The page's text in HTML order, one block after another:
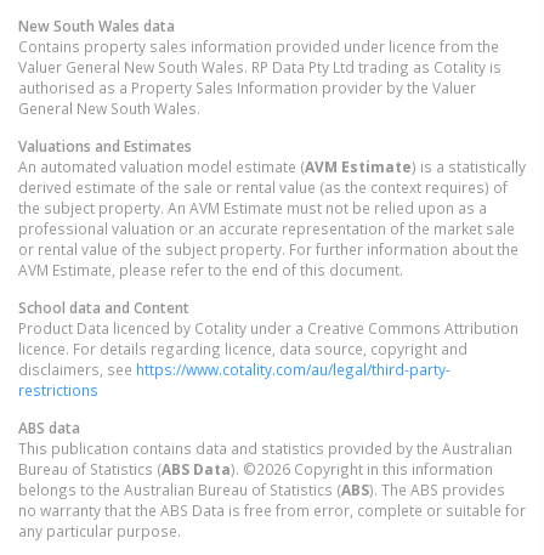
New South Wales data
Contains property sales information provided under licence from the
Valuer General New South Wales. RP Data Pty Ltd trading as Cotality is
authorised as a Property Sales Information provider by the Valuer
General New South Wales.
Valuations and Estimates
An automated valuation model estimate (AVM Estimate) is a statistically
derived estimate of the sale or rental value (as the context requires) of
the subject property. An AVM Estimate must not be relied upon as a
professional valuation or an accurate representation of the market sale
or rental value of the subject property. For further information about the
AVM Estimate, please refer to the end of this document.
School data and Content
Product Data licenced by Cotality under a Creative Commons Attribution
licence. For details regarding licence, data source, copyright and
disclaimers, see https://www.cotality.com/au/legal/third-party-
restrictions
ABS data
This publication contains data and statistics provided by the Australian
Bureau of Statistics (ABS Data). ©2026 Copyright in this information
belongs to the Australian Bureau of Statistics (ABS). The ABS provides
no warranty that the ABS Data is free from error, complete or suitable for
any particular purpose.